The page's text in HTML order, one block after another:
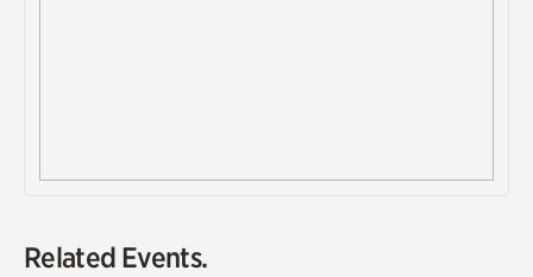
Related Events.